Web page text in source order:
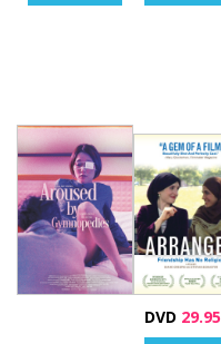
DVD 29.95